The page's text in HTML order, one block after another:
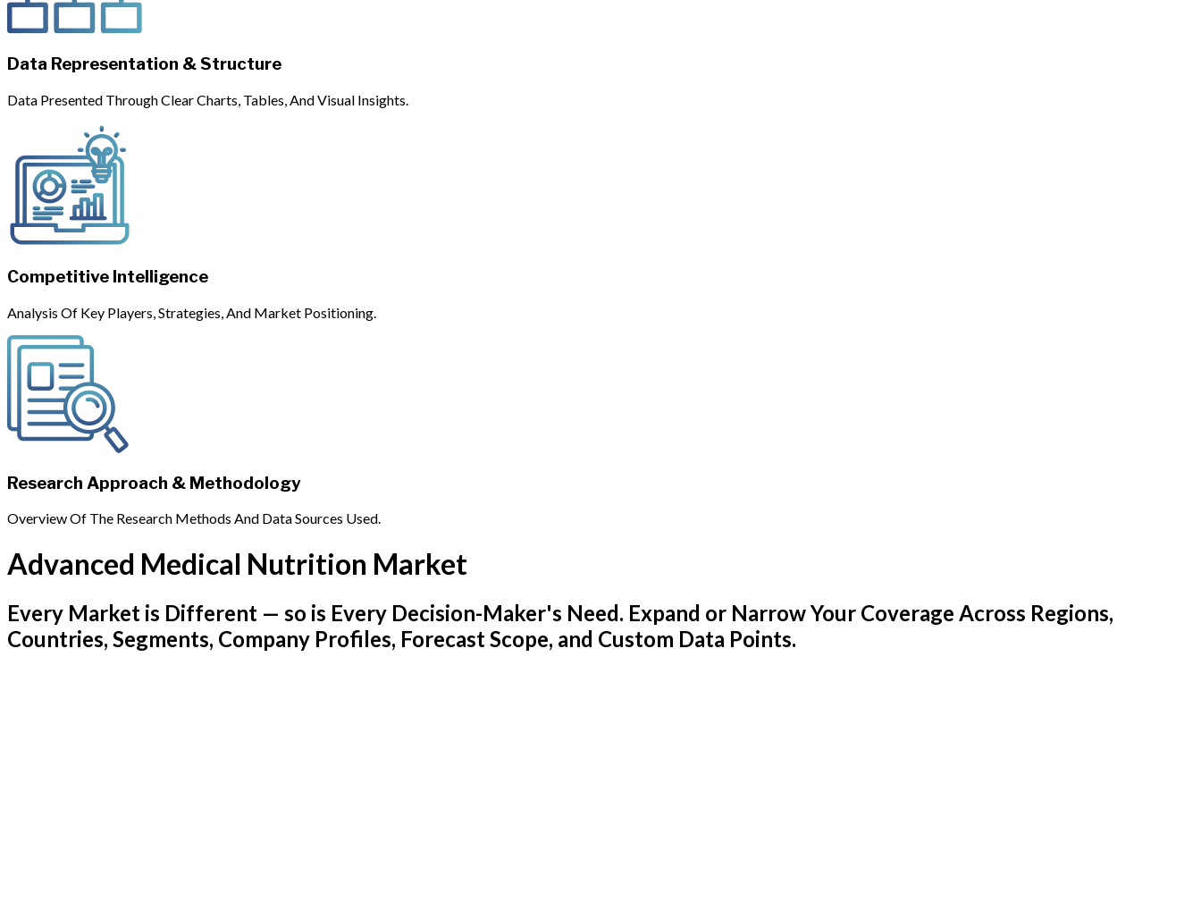
Data Representation & Structure
Data Presented Through Clear Charts, Tables, And Visual Insights.
Competitive Intelligence
Analysis Of Key Players, Strategies, And Market Positioning.
Research Approach & Methodology
Overview Of The Research Methods And Data Sources Used.
Advanced Medical Nutrition Market
Every Market is Different — so is Every Decision-Maker's Need. Expand or Narrow Your Coverage Across Regions,
Countries, Segments, Company Profiles, Forecast Scope, and Custom Data Points.